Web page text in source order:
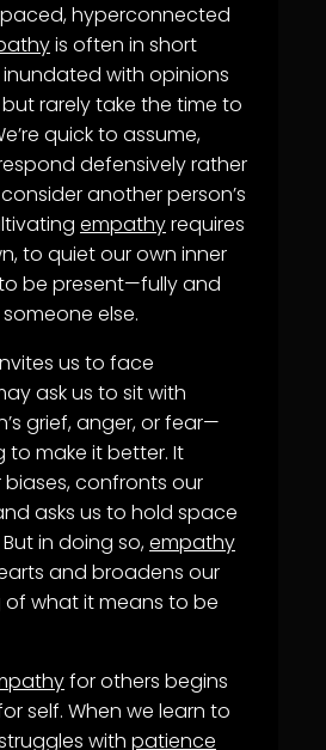
hyperconnected
is often in short
inundated with opinions
rarely take the time to
quick to assume,
defensively rather
another person’s
empathyrequires
to quiet our own inner
be present—fully and
else.
us to face
ask us to sit with
grief, anger, or fear—
to make it better. It
confronts our
asks us to hold space
in doing so,empathy
and broadens our
of what it means to be
for others begins
self. When we learn to
with patience